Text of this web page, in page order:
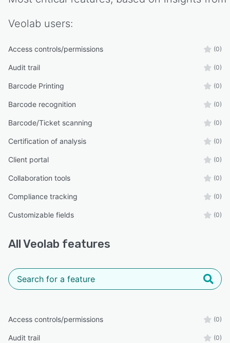
Veolab users:
Access controls/permissions (0)
Audit trail (0)
Barcode Printing (0)
Barcode recognition (0)
Barcode/Ticket scanning (0)
Certification of analysis (0)
Client portal (0)
Collaboration tools (0)
Compliance tracking (0)
Customizable fields (0)
AllVeolab features
Access controls/permissions (0)
Audit trail (0)